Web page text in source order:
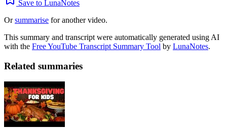
Save to LunaNotes
Orsummarise for another video.
This summary and transcript were automatically generated using AI
with the Free YouTube Transcript Summary Tool by LunaNotes.
Related summaries